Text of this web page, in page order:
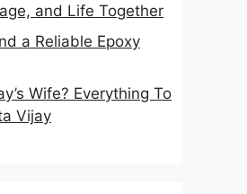
and Life Together
a Reliable Epoxy
Wife? Everything To
Vijay